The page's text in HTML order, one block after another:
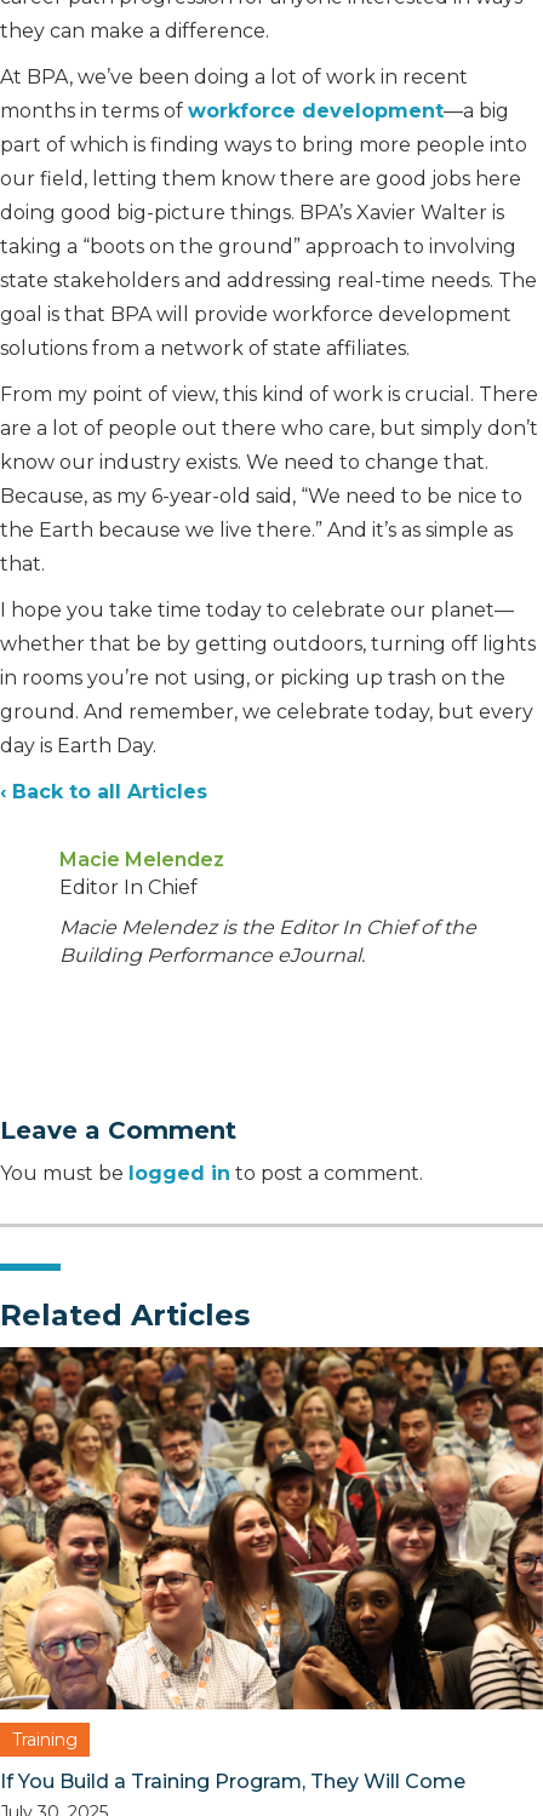
they can make a difference.
At BPA, we’ve been doing a lot of work in recent
months in terms of workforce development—a big
part of which is finding ways to bring more people into
our field, letting them know there are good jobs here
doing good big-picture things. BPA’s Xavier Walter is
taking a “boots on the ground” approach to involving
state stakeholders and addressing real-time needs. The
goal is that BPA will provide workforce development
solutions from a network of state affiliates.
From my point of view, this kind of work is crucial. There
are a lot of people out there who care, but simply don’t
know our industry exists. We need to change that.
Because, as my 6-year-old said, “We need to be nice to
the Earth because we live there.” And it’s as simple as
that.
I hope you take time today to celebrate our planet—
whether that be by getting outdoors, turning off lights
in rooms you’re not using, or picking up trash on the
ground. And remember, we celebrate today, but every
day is Earth Day.
‹ Back to all Articles
Macie Melendez
Editor In Chief
Macie Melendez is the Editor In Chief of the
Building Performance eJournal.
Leave a Comment
You must be logged in to post a comment.
Related Articles
Training
If You Build a Training Program, They Will Come